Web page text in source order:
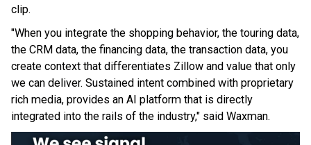
clip.
"When you integrate the shopping behavior, the touring data,
the CRM data, the financing data, the transaction data, you
create context that differentiates Zillow and value that only
we can deliver. Sustained intent combined with proprietary
rich media, provides an AI platform that is directly
integrated into the rails of the industry," said Waxman.